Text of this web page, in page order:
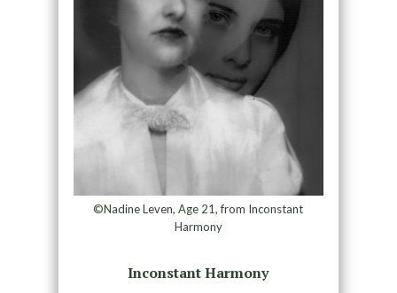
©Nadine Leven, Age 21, from Inconstant
Harmony
Inconstant Harmony